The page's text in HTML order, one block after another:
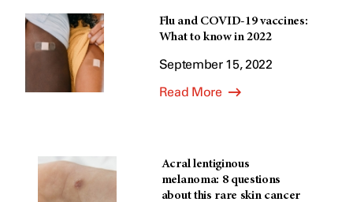
Flu and COVID-19 vaccines:
What to know in 2022
September 15, 2022
Read More
Acral lentiginous
melanoma: 8 questions
about this rare skin cancer